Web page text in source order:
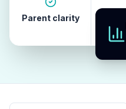
Parent clarity